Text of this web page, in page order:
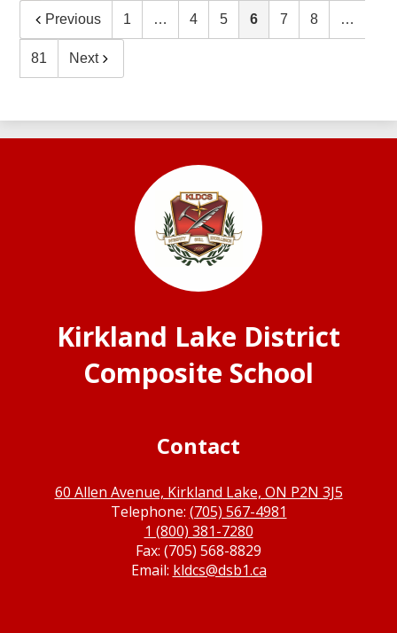
Previous 1 … 4 5 6 7 8 …
81 Next
Kirkland Lake District
Composite School
Contact
60 Allen Avenue, Kirkland Lake, ON P2N 3J5
Telephone: (705) 567-4981
1 (800) 381-7280
Fax: (705) 568-8829
Email: kldcs@dsb1.ca